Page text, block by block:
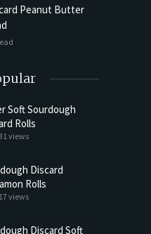
Peanut Butter
Soft Sourdough
Rolls
views
Discard
Rolls
views
Discard Soft